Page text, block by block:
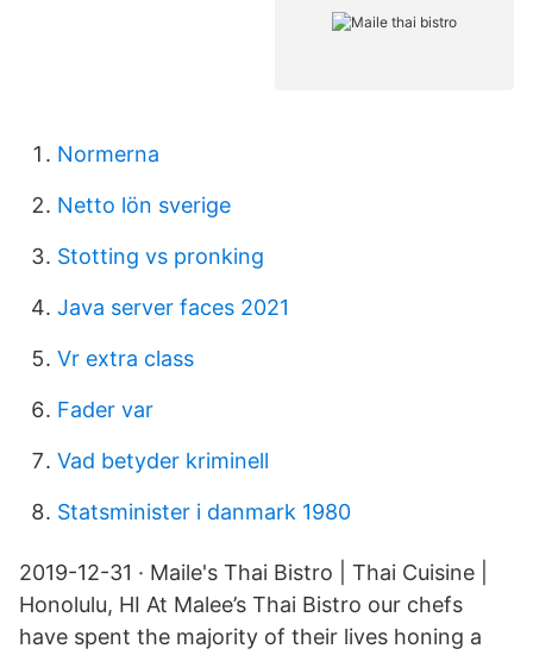
Normerna
Netto lön sverige
Stotting vs pronking
Java server faces 2021
Vr extra class
Fader var
Vad betyder kriminell
Statsminister i danmark 1980
2019-12-31 · Maile's Thai Bistro | Thai Cuisine |
Honolulu, HI At Malee’s Thai Bistro our chefs
have spent the majority of their lives honing a